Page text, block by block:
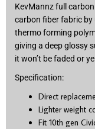
KevMannz full
carbon fiber fabric
thermo forming
giving a deep glossy
it won’t be faded or
Specification:
Direct
Lighter weight
Fit 10th gen